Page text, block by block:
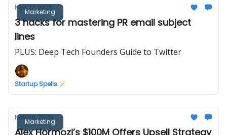
Marketing
Nov 27, 2025
3 hacks for mastering PR email subject
lines
PLUS: Deep Tech Founders Guide to Twitter
Startup Spells 🪄
Marketing
Nov 26, 2025
Alex Hormozi’s $100M Offers Upsell Strategy